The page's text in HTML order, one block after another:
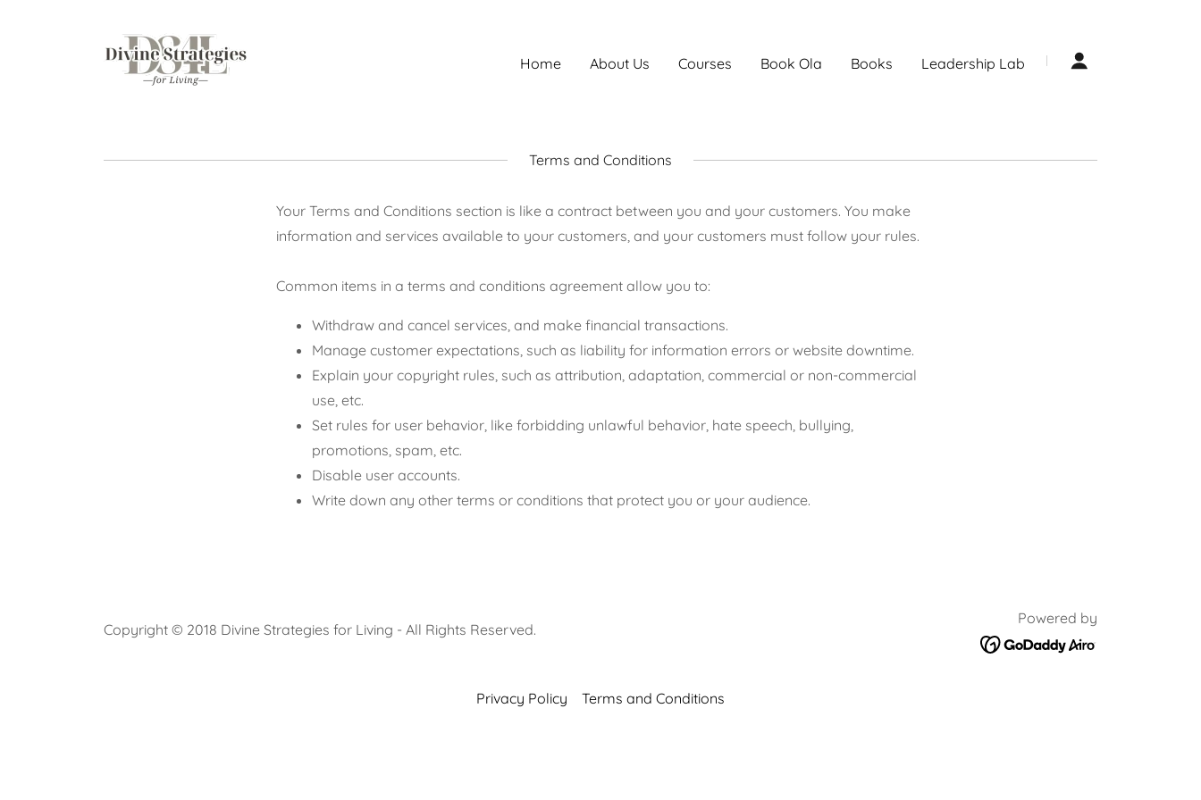
Home About Us Courses Book Ola Books Leadership Lab
Terms and Conditions
Your Terms and Conditions section is like a contract between you and your customers. You make
information and services available to your customers, and your customers must follow your rules.
Common items in a terms and conditions agreement allow you to:
Withdraw and cancel services, and make financial transactions.
Manage customer expectations, such as liability for information errors or website downtime.
Explain your copyright rules, such as attribution, adaptation, commercial or non-commercial
use, etc.
Set rules for user behavior, like forbidding unlawful behavior, hate speech, bullying,
promotions, spam, etc.
Disable user accounts.
Write down any other terms or conditions that protect you or your audience.
Copyright © 2018 Divine Strategies for Living - All Rights Reserved.
Powered by
Privacy Policy Terms and Conditions